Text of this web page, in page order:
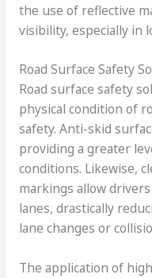
the use of reflective
visibility, especially in
Road Surface Safety
Road surface safety
physical condition of
safety. Anti-skid
providing a greater
conditions. Likewise,
markings allow
lanes, drastically
lane changes or
The application of